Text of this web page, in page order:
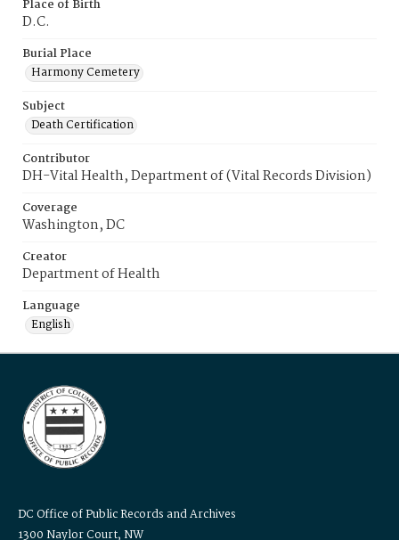
Place of Birth
D.C.
Burial Place
Harmony Cemetery
Subject
Death Certification
Contributor
DH-Vital Health, Department of (Vital Records Division)
Coverage
Washington, DC
Creator
Department of Health
Language
English
DC Office of Public Records and Archives
1300 Naylor Court, NW